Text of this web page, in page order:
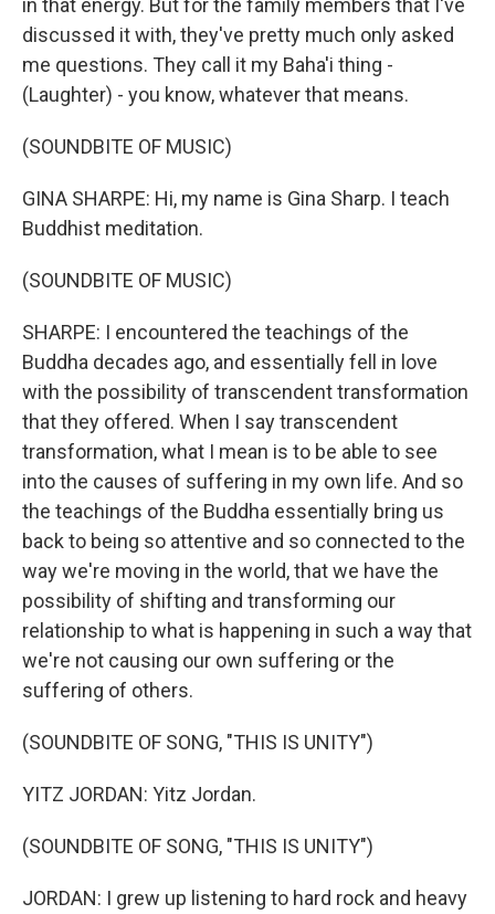
in that energy. But for the family members that I've
discussed it with, they've pretty much only asked
me questions. They call it my Baha'i thing -
(Laughter) - you know, whatever that means.
(SOUNDBITE OF MUSIC)
GINA SHARPE: Hi, my name is Gina Sharp. I teach
Buddhist meditation.
(SOUNDBITE OF MUSIC)
SHARPE: I encountered the teachings of the
Buddha decades ago, and essentially fell in love
with the possibility of transcendent transformation
that they offered. When I say transcendent
transformation, what I mean is to be able to see
into the causes of suffering in my own life. And so
the teachings of the Buddha essentially bring us
back to being so attentive and so connected to the
way we're moving in the world, that we have the
possibility of shifting and transforming our
relationship to what is happening in such a way that
we're not causing our own suffering or the
suffering of others.
(SOUNDBITE OF SONG, "THIS IS UNITY")
YITZ JORDAN: Yitz Jordan.
(SOUNDBITE OF SONG, "THIS IS UNITY")
JORDAN: I grew up listening to hard rock and heavy